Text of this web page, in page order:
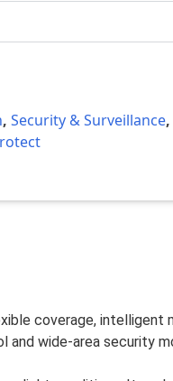
,Security & Surveillance,
coverage, intelligent
and wide-area security